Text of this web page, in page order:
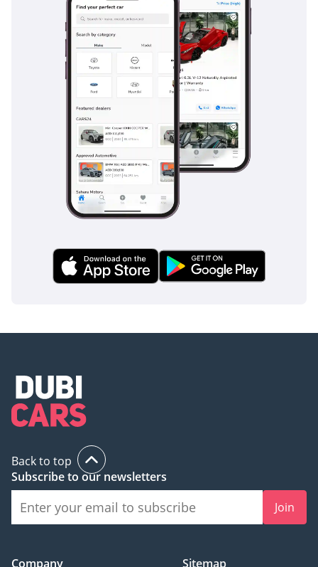
The bottom line
For the buyer who wants the status and capability of a
Range Rover without the high initial depreciation of a new
model, this GCC-spec Vogue SE is a standout choice. It is a
well-maintained, regionally optimized SUV that remains the
gold standard for luxury travel in the Middle East.
AI insights generated from market expert data. Always
inspect the vehicle before purchase.
Back to top
Subscribe to our newsletters
Join
Company
Sitemap